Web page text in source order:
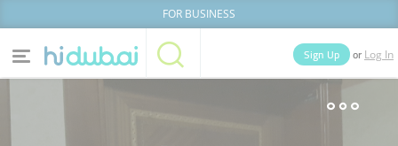
FOR BUSINESS
Sign Up or Log In